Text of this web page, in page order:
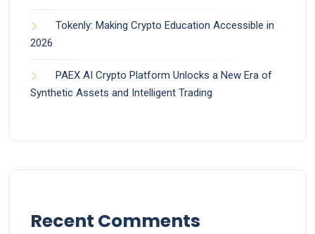
Tokenly: Making Crypto Education Accessible in
2026
PAEX AI Crypto Platform Unlocks a New Era of
Synthetic Assets and Intelligent Trading
Recent Comments